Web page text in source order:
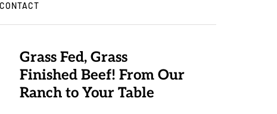
CONTACT
Grass Fed, Grass
Finished Beef! From Our
Ranch to Your Table